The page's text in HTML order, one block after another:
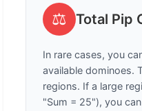
⚖️ Total Pip
In rare cases, you
available dominoes.
regions. If a large
"Sum = 25"), you